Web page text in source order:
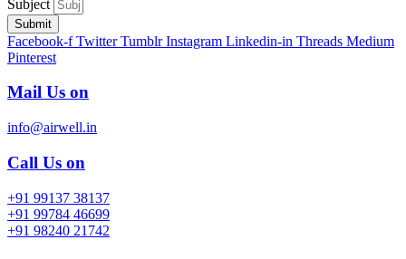
Subject
Submit
Facebook-f Twitter Tumblr Instagram Linkedin-in Threads Medium
Pinterest
Mail Us on
info@airwell.in
Call Us on
+91 99137 38137
+91 99784 46699
+91 98240 21742